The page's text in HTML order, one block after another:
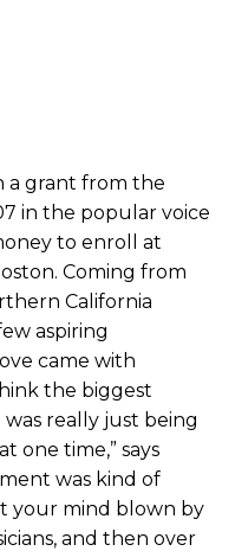
a grant from the
in the popular voice
to enroll at
Coming from
California
aspiring
came with
the biggest
really just being
one time,” says
was kind of
your mind blown by
and then over